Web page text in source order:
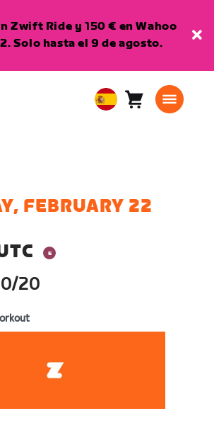
Zwift Ride y 150 € en Wahoo
2. Solo hasta el 9 de agosto.
EuropeanCarro0
FEBRUARY 22
20